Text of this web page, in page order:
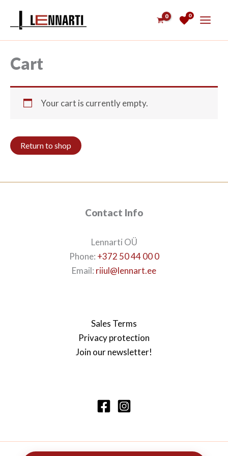
0
Cart
Your cart is currently empty.
Return to shop
Contact Info
Lennarti OÜ
Phone: +372 50 44 00 0
Email: riiul@lennart.ee
Sales Terms
Privacy protection
Join our newsletter!